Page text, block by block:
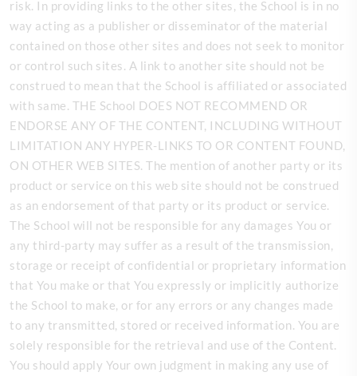
risk. In providing links to the other sites, the School is in no
way acting as a publisher or disseminator of the material
contained on those other sites and does not seek to monitor
or control such sites. A link to another site should not be
construed to mean that the School is affiliated or associated
with same. THE School DOES NOT RECOMMEND OR
ENDORSE ANY OF THE CONTENT, INCLUDING WITHOUT
LIMITATION ANY HYPER-LINKS TO OR CONTENT FOUND,
ON OTHER WEB SITES. The mention of another party or its
product or service on this web site should not be construed
as an endorsement of that party or its product or service.
The School will not be responsible for any damages You or
any third-party may suffer as a result of the transmission,
storage or receipt of confidential or proprietary information
that You make or that You expressly or implicitly authorize
the School to make, or for any errors or any changes made
to any transmitted, stored or received information. You are
solely responsible for the retrieval and use of the Content.
You should apply Your own judgment in making any use of